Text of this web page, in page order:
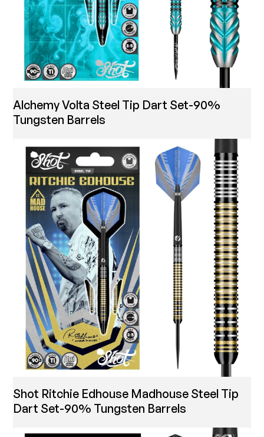
Alchemy Volta Steel Tip Dart Set-90%
Tungsten Barrels
Shot Ritchie Edhouse Madhouse Steel Tip
Dart Set-90% Tungsten Barrels